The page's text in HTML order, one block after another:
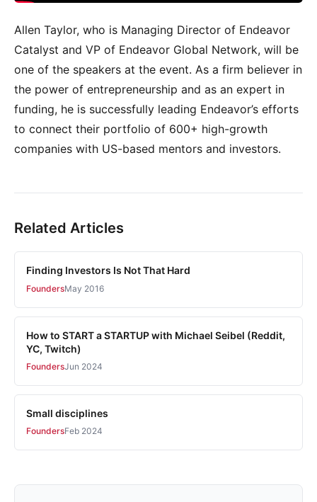
Allen Taylor, who is Managing Director of Endeavor
Catalyst and VP of Endeavor Global Network, will be
one of the speakers at the event. As a firm believer in
the power of entrepreneurship and as an expert in
funding, he is successfully leading Endeavor’s efforts
to connect their portfolio of 600+ high-growth
companies with US-based mentors and investors.
Related Articles
Finding Investors Is Not That Hard
FoundersMay 2016
How to START a STARTUP with Michael Seibel (Reddit,
YC, Twitch)
FoundersJun 2024
Small disciplines
FoundersFeb 2024